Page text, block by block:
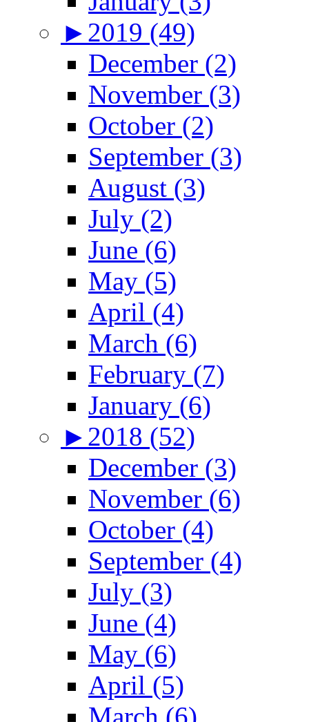
► 2019 (49)
December (2)
November (3)
October (2)
September (3)
August (3)
July (2)
June (6)
May (5)
April (4)
March (6)
February (7)
January (6)
► 2018 (52)
December (3)
November (6)
October (4)
September (4)
July (3)
June (4)
May (6)
April (5)
March (6)